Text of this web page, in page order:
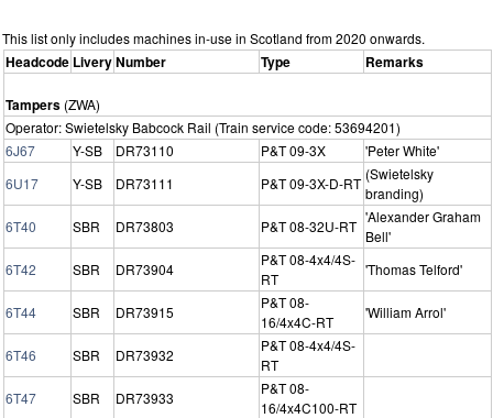
This list only includes machines in-use in Scotland from 2020 onwards.
Headcode LiveryNumber Type Remarks
Tampers (ZWA)
Operator: Swietelsky Babcock Rail (Train service code: 53694201)
6J67
Y-SB DR73110 P&T 09-3X
'Peter White'
6U17
Y-SB DR73111 P&T 09-3X-D-RT
(Swietelsky
branding)
6T40
SBR DR73803 P&T 08-32U-RT
'Alexander Graham
Bell'
6T42
SBR DR73904
P&T 08-4x4/4S-
RT
'Thomas Telford'
6T44 SBR DR73915
P&T 08-
16/4x4C-RT
'William Arrol'
6T46 SBR DR73932
P&T 08-4x4/4S-
RT
6T47
SBR DR73933
P&T 08-
16/4x4C100-RT